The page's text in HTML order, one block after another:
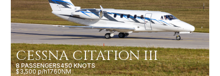
CESSNA CITATION III
8 PASSENGERS450 KNOTS
$3,500 p/h1760NM